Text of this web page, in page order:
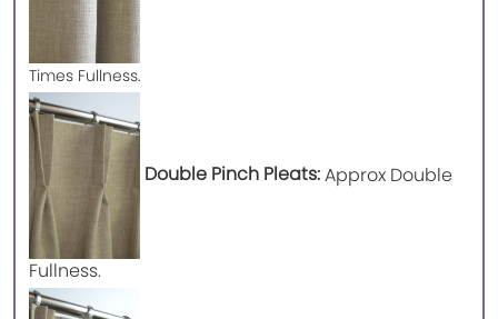
Times Fullness.
Double Pinch Pleats:Approx Double
Fullness.